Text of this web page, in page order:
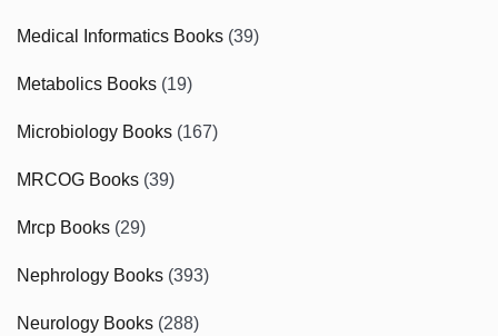
Medical Informatics Books (39)
Metabolics Books (19)
Microbiology Books (167)
MRCOG Books (39)
Mrcp Books (29)
Nephrology Books (393)
Neurology Books (288)